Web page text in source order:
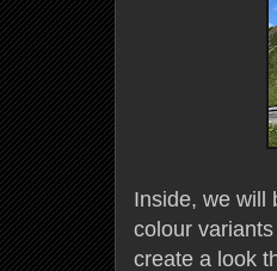
Inside, we will
colour
create a look